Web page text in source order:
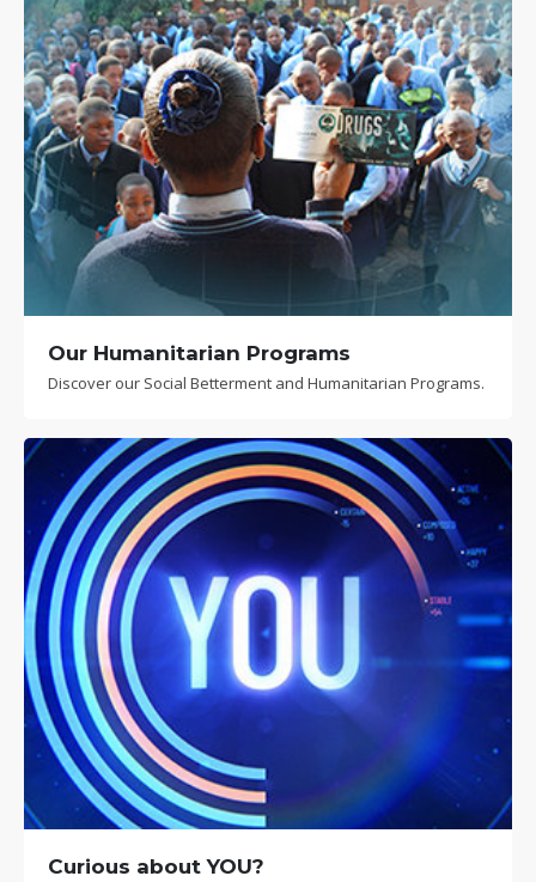
Our Humanitarian Programs
Discover our Social Betterment and Humanitarian Programs.
Curious about YOU?